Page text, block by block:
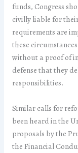
funds, Congress
civilly liable for
requirements are
these
without a proof of
defense that they
responsibilities.
Similar calls for
been heard in the
proposals by the
the Financial